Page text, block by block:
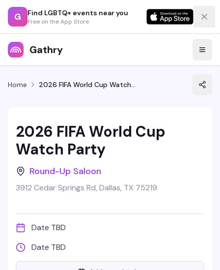
G Find LGBTQ+ events near you
Free on the App Store
Gathry
Home 2026 FIFA World Cup Watch Party
2026 FIFA World Cup
Watch Party
Round-Up Saloon
3912 Cedar Springs Rd, Dallas, TX 75219
Date TBD
Date TBD